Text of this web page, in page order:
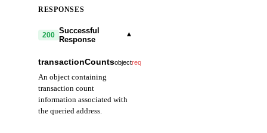
RESPONSES
200 Successful
Response
▾
transactionCountsobjectrequired
An object containing
transaction count
information associated with
the queried address.